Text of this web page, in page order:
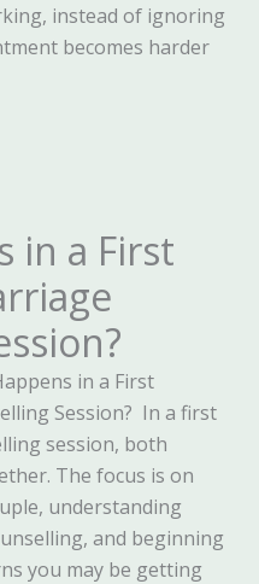
instead of ignoring
becomes harder
in a First
in a First
Session? In a first
session, both
The focus is on
understanding
and beginning
you may be getting